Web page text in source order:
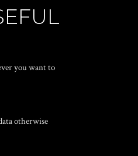
you want to
otherwise